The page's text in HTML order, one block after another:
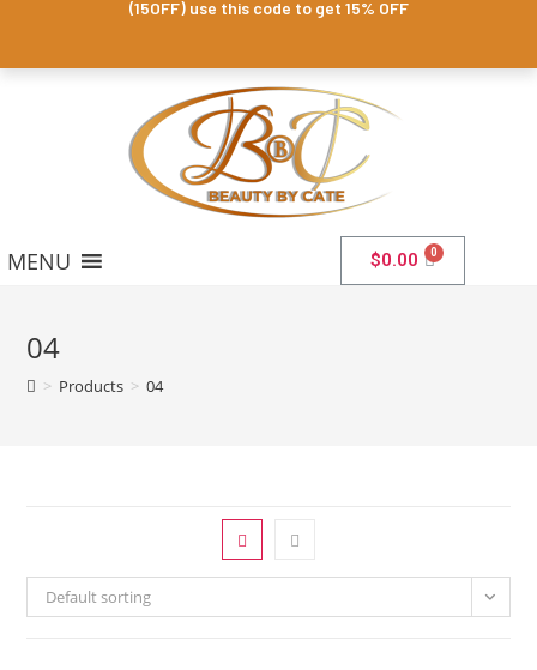
(15OFF) use this code to get 15% OFF
MENU $0.00
04
> Products > 04
Default sorting